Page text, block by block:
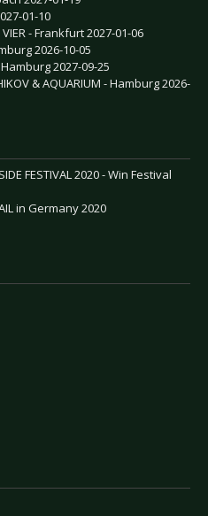
01-10
- Frankfurt 2027-01-06
2026-10-05
2027-09-25
& AQUARIUM - Hamburg 2026-
FESTIVAL 2020 - Win Festival
in Germany 2020